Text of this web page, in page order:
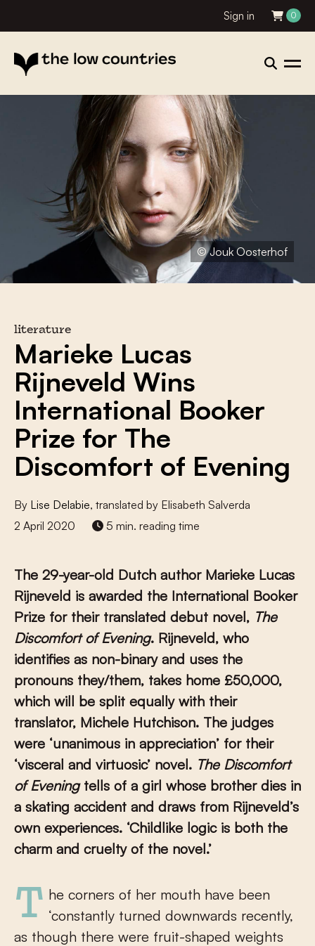
Sign in 0
© Jouk Oosterhof
literature
Marieke Lucas
Rijneveld Wins
International Booker
Prize for The
Discomfort of Evening
By Lise Delabie, translated by Elisabeth Salverda
2 April 2020
5 min. reading time
The 29-year-old Dutch author Marieke Lucas
Rijneveld is awarded the International Booker
Prize for their translated debut novel, The
Discomfort of Evening. Rijneveld, who
identifies as non-binary and uses the
pronouns they/them, takes home £50,000,
which will be split equally with their
translator, Michele Hutchison. The judges
were ‘unanimous in appreciation’ for their
‘visceral and virtuosic’ novel. The Discomfort
of Eveningtells of a girl whose brother dies in
a skating accident and draws from Rijneveld’s
own experiences. ‘Childlike logic is both the
charm and cruelty of the novel.’
The corners of her mouth have been ‘constantly turned downwards recently,
as though there were fruit-shaped weights